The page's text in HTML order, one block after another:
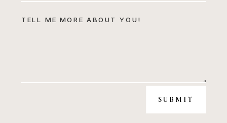
SUBMIT